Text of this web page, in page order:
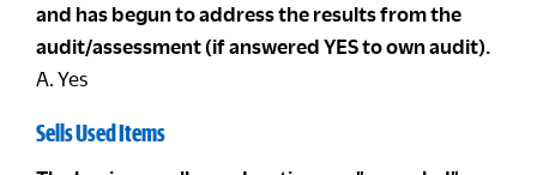
and has begun to address the results from the
audit/assessment (if answered YES to own audit).
A. Yes
Sells Used Items